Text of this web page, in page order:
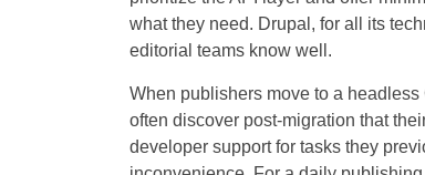
what they need. Drupal, for all its
editorial teams know well.
When publishers move to a
often discover post-migration that
developer support for tasks they